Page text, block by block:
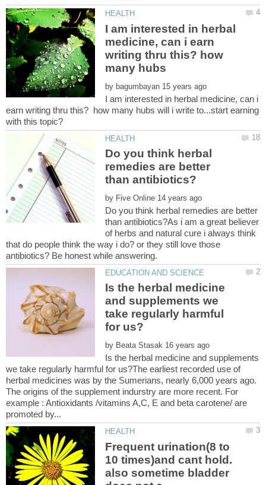
I am interested in herbal
medicine, can i earn
writing thru this? how
by
I am interested in herbal medicine, can i
earn writing thru this? how many hubs will i write to...start earning
Do you think herbal
remedies are better
by
Do you think herbal remedies are better
than antibiotics?As i am a great believer
of herbs and natural cure i always think
that do people think the way i do? or they still love those
Is the herbal medicine
and supplements we
take regularly harmful
by
Is the herbal medicine and supplements
we take regularly harmful for us?The earliest recorded use of
herbal medicines was by the Sumerians, nearly 6,000 years ago.
The origins of the supplement indurstry are more recent. For
example : Antioxidants /vitamins A,C, E and beta carotene/ are
Frequent urination(8 to
10 times)and cant hold.
also sometime bladder